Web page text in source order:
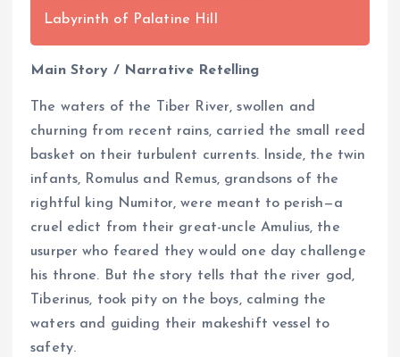
Labyrinth of Palatine Hill
Main Story / Narrative Retelling
The waters of the Tiber River, swollen and
churning from recent rains, carried the small reed
basket on their turbulent currents. Inside, the twin
infants, Romulus and Remus, grandsons of the
rightful king Numitor, were meant to perish—a
cruel edict from their great-uncle Amulius, the
usurper who feared they would one day challenge
his throne. But the story tells that the river god,
Tiberinus, took pity on the boys, calming the
waters and guiding their makeshift vessel to
safety.